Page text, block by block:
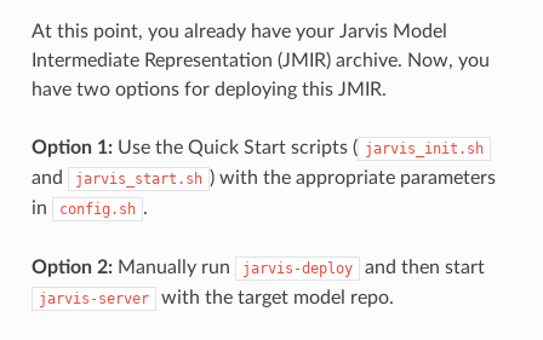
At this point, you already have your Jarvis Model
Intermediate Representation (JMIR) archive. Now, you
have two options for deploying this JMIR.
Option 1:Use the Quick Start scripts ( jarvis_init.sh
and jarvis_start.sh ) with the appropriate parameters
in
config.sh .
Option 2:Manually run jarvis-deploy and then start
jarvis-server with the target model repo.